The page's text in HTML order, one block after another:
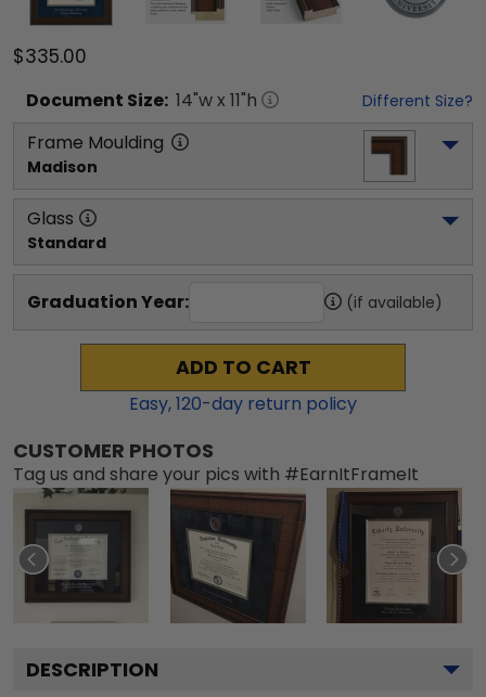
$335.00
Document Size: 14"w x 11"h Different Size?
Frame Moulding
Madison
Glass
Standard
Graduation Year: (if available)
ADD TO CART
Easy,120-day return policy
CUSTOMER PHOTOS
Tag us and share your pics with #EarnItFrameIt
DESCRIPTION